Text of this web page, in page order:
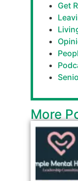
Get
More